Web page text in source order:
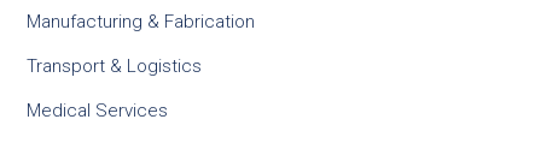
Manufacturing & Fabrication
Transport & Logistics
Medical Services